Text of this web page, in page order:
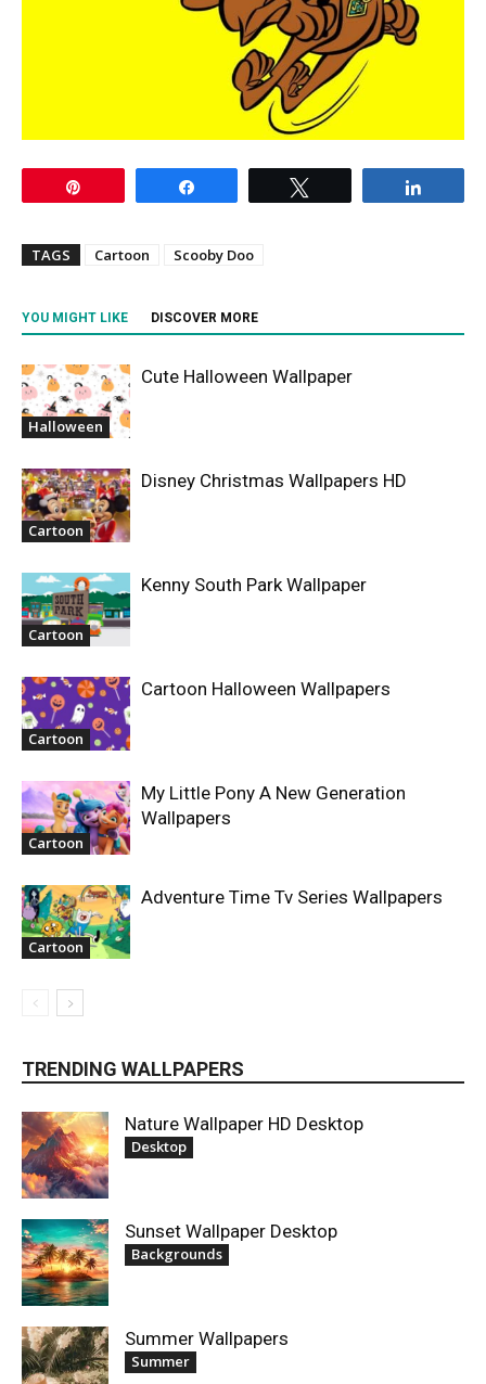
TAGS Cartoon Scooby Doo
YOU MIGHT LIKE DISCOVER MORE
Halloween
Cute Halloween Wallpaper
Cartoon
Disney Christmas Wallpapers HD
Cartoon
Kenny South Park Wallpaper
Cartoon
Cartoon Halloween Wallpapers
Cartoon
My Little Pony A New Generation
Wallpapers
Cartoon
Adventure Time Tv Series Wallpapers
TRENDING WALLPAPERS
Nature Wallpaper HD Desktop
Desktop
Sunset Wallpaper Desktop
Backgrounds
Summer Wallpapers
Summer